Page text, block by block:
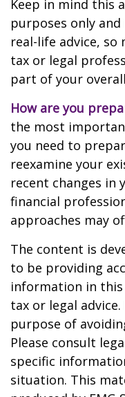
Keep in mind this
purposes only
real-life advice,
tax or legal
part of your
How are you
the most
you need to
reexamine your
recent changes in
financial
approaches may
The content is
to be providing
information in
tax or legal
purpose of
Please consult
specific
situation. This